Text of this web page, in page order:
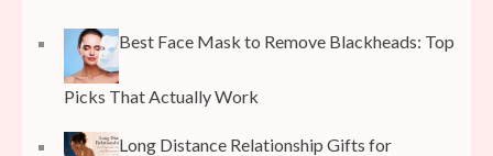
Best Face Mask to Remove Blackheads: Top
Picks That Actually Work
Long Distance Relationship Gifts for